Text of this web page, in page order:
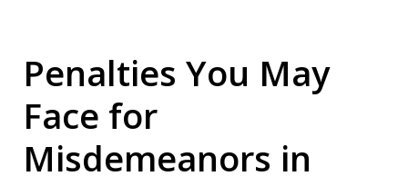
Penalties You May
Face for
Misdemeanors in